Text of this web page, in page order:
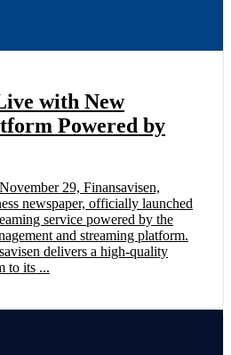
with New
Powered by
29, Finansavisen,
newspaper, officially launched
service powered by the
and streaming platform.
delivers a high-quality
to its ...